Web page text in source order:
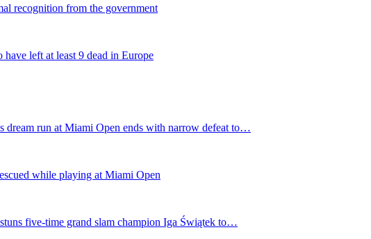
recognition from the government
have left at least 9 dead in Europe
dream run at Miami Open ends with narrow defeat to…
while playing at Miami Open
five-time grand slam champion Iga Świątek to…